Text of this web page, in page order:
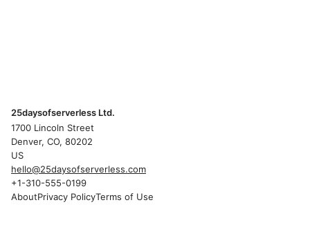
25daysofserverless Ltd.
1700 Lincoln Street
Denver, CO, 80202
US
hello@25daysofserverless.com
+1-310-555-0199
AboutPrivacy PolicyTerms of Use